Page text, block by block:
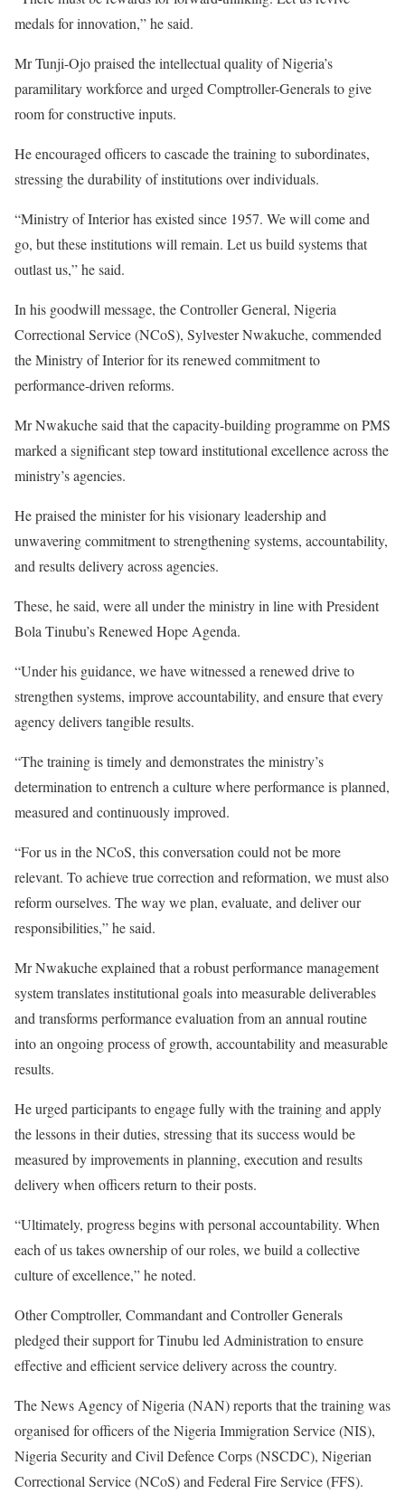
medals for innovation,” he said.
Mr Tunji-Ojo praised the intellectual quality of Nigeria’s
paramilitary workforce and urged Comptroller-Generals to give
room for constructive inputs.
He encouraged officers to cascade the training to subordinates,
stressing the durability of institutions over individuals.
“Ministry of Interior has existed since 1957. We will come and
go, but these institutions will remain. Let us build systems that
outlast us,” he said.
In his goodwill message, the Controller General, Nigeria
Correctional Service (NCoS), Sylvester Nwakuche, commended
the Ministry of Interior for its renewed commitment to
performance-driven reforms.
Mr Nwakuche said that the capacity-building programme on PMS
marked a significant step toward institutional excellence across the
ministry’s agencies.
He praised the minister for his visionary leadership and
unwavering commitment to strengthening systems, accountability,
and results delivery across agencies.
These, he said, were all under the ministry in line with President
Bola Tinubu’s Renewed Hope Agenda.
“Under his guidance, we have witnessed a renewed drive to
strengthen systems, improve accountability, and ensure that every
agency delivers tangible results.
“The training is timely and demonstrates the ministry’s
determination to entrench a culture where performance is planned,
measured and continuously improved.
“For us in the NCoS, this conversation could not be more
relevant. To achieve true correction and reformation, we must also
reform ourselves. The way we plan, evaluate, and deliver our
responsibilities,” he said.
Mr Nwakuche explained that a robust performance management
system translates institutional goals into measurable deliverables
and transforms performance evaluation from an annual routine
into an ongoing process of growth, accountability and measurable
results.
He urged participants to engage fully with the training and apply
the lessons in their duties, stressing that its success would be
measured by improvements in planning, execution and results
delivery when officers return to their posts.
“Ultimately, progress begins with personal accountability. When
each of us takes ownership of our roles, we build a collective
culture of excellence,” he noted.
Other Comptroller, Commandant and Controller Generals
pledged their support for Tinubu led Administration to ensure
effective and efficient service delivery across the country.
The News Agency of Nigeria (NAN) reports that the training was
organised for officers of the Nigeria Immigration Service (NIS),
Nigeria Security and Civil Defence Corps (NSCDC), Nigerian
Correctional Service (NCoS) and Federal Fire Service (FFS).